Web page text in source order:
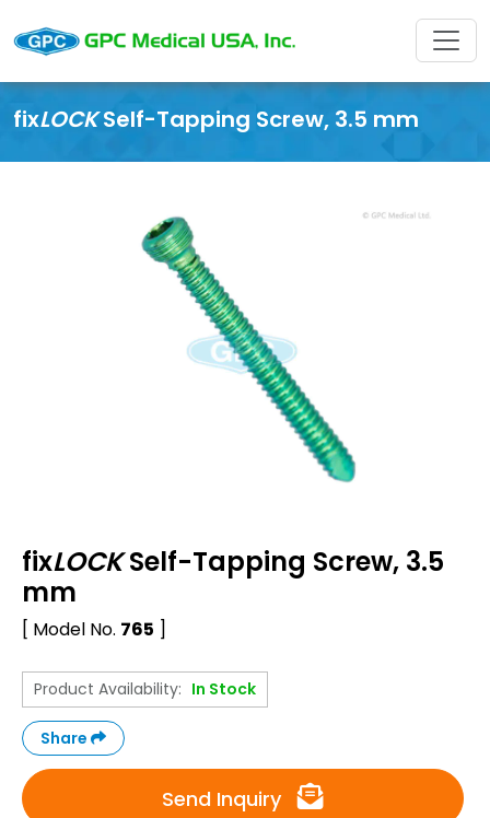
fixLOCKSelf-Tapping Screw, 3.5 mm
fixLOCKSelf-Tapping Screw, 3.5
mm
[ Model No. 765 ]
Product Availability: In Stock
Share
Send Inquiry